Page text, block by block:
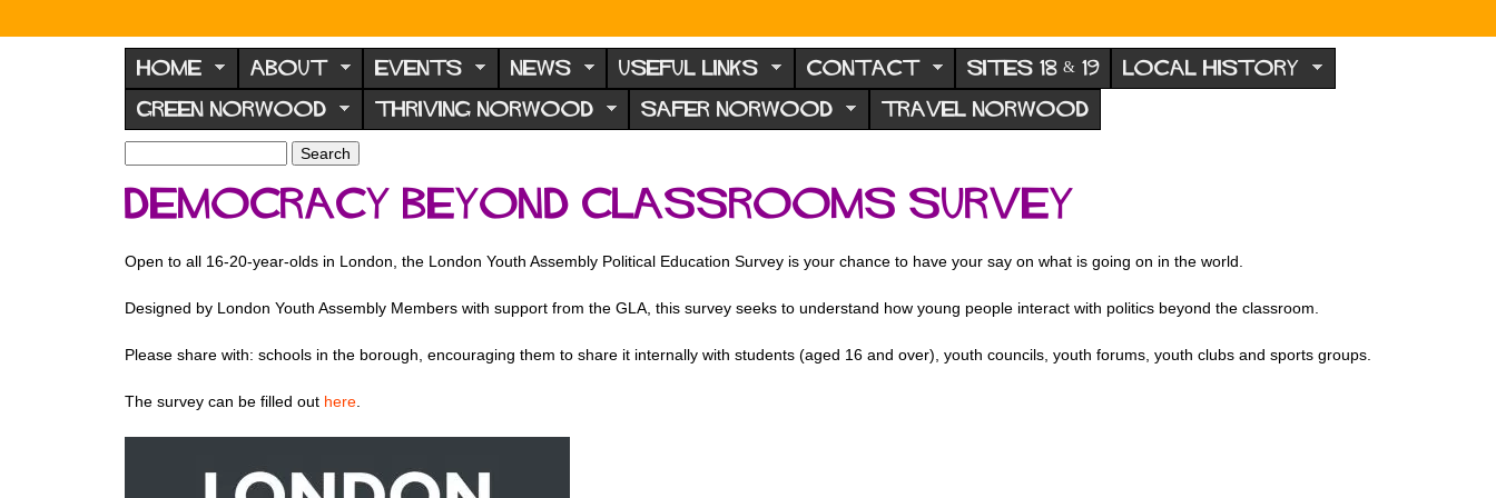
N
o
r
w
o
d
F
o
r
u
HOME ABOUT EVENTS NEWS USEFUL LINKS CONTACT SITES 18 & 19 LOCAL HISTORY
GREEN NORWOOD THRIVING NORWOOD SAFER NORWOOD TRAVEL NORWOOD
S
e
a
h
o
m
a
r
h
DEMOCRACY BEYOND CLASSROOMS SURVEY
Open to all 16-20-year-olds in London, the London Youth Assembly Political Education Survey is your chance to have your say on what is going on in the world.
Designed by London Youth Assembly Members with support from the GLA, this survey seeks to understand how young people interact with politics beyond the classroom.
Please share with: schools in the borough, encouraging them to share it internally with students (aged 16 and over), youth councils, youth forums, youth clubs and sports groups.
The survey can be filled out here.